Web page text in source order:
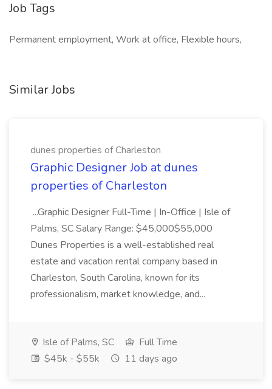
Job Tags
Permanent employment, Work at office, Flexible hours,
Similar Jobs
dunes properties of Charleston
Graphic Designer Job at dunes
properties of Charleston
...Graphic Designer Full-Time | In-Office | Isle of
Palms, SC Salary Range: $45,000$55,000
Dunes Properties is a well-established real
estate and vacation rental company based in
Charleston, South Carolina, known for its
professionalism, market knowledge, and...
Isle of Palms, SC
Full Time
$45k - $55k
11 days ago